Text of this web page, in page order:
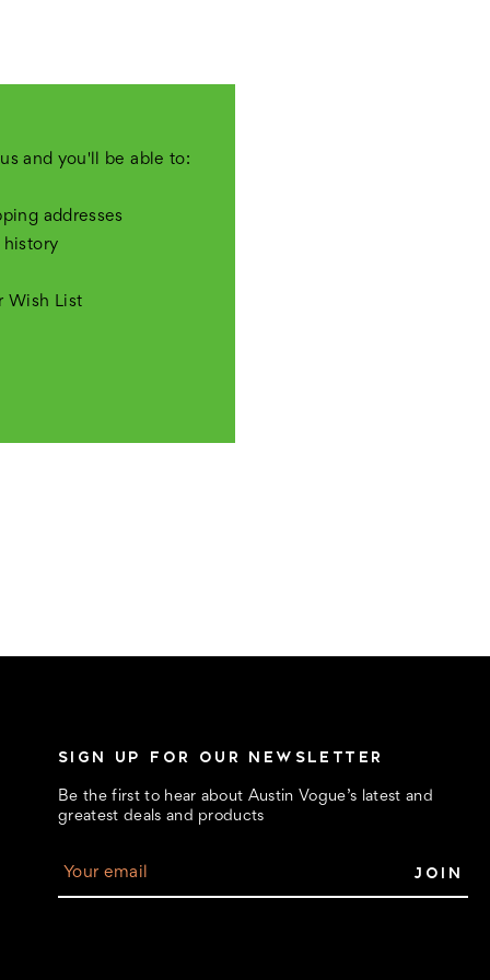
and you'll be able to:
addresses
history
Wish List
SIGN UP FOR OUR NEWSLETTER
Be the first to hear about Austin Vogue’s latest and
greatest deals and products